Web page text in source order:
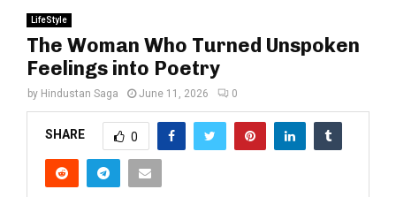
LifeStyle
The Woman Who Turned Unspoken
Feelings into Poetry
by Hindustan Saga June 11, 2026 0
SHARE 0